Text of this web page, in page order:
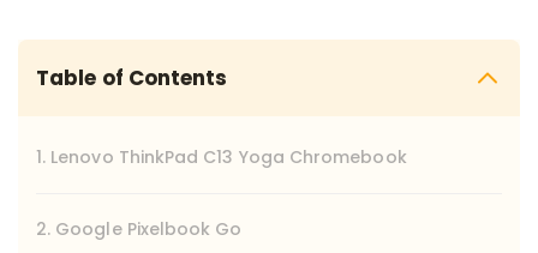
Table of Contents
1. Lenovo ThinkPad C13 Yoga Chromebook
2. Google Pixelbook Go